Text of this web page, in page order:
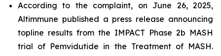
According to the complaint, on June 26, 2025,
Altimmune published a press release announcing
topline results from the IMPACT Phase 2b MASH
trial of Pemvidutide in the Treatment of MASH.